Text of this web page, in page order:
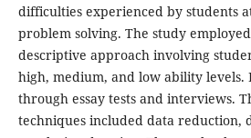
difficulties experienced by students
problem solving. The study
descriptive approach involving
high, medium, and low ability levels.
through essay tests and interviews.
techniques included data reduction,